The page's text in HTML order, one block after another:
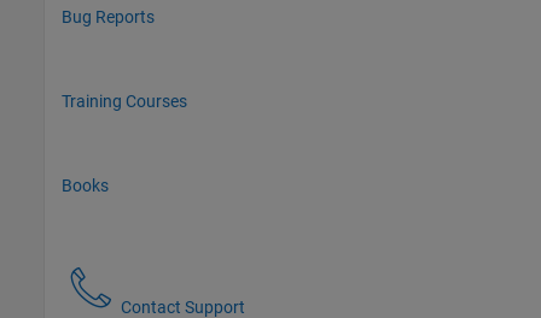
Bug Reports
Training Courses
Books
Contact Support